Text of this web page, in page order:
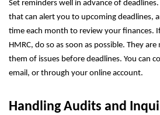
Set reminders well in advance of
that can alert you to upcoming deadlines,
time each month to review your finances.
HMRC, do so as soon as possible. They
them of issues before deadlines. You can
email, or through your online account.
Handling Audits and